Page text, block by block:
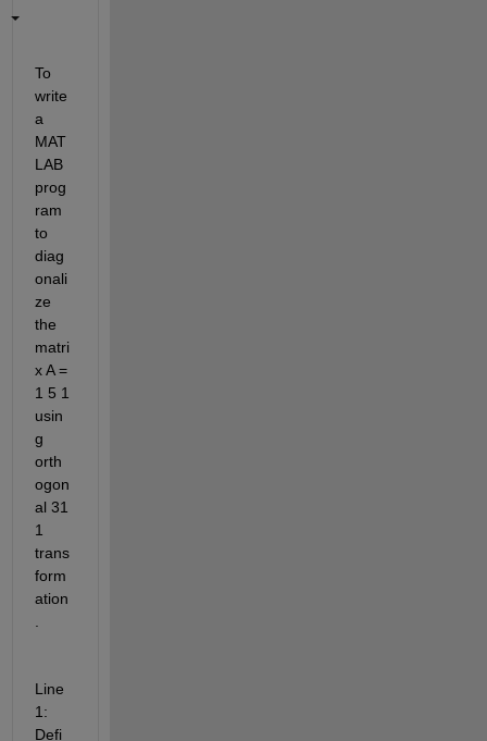
To
write
a
MAT
LAB
prog
ram
to
diag
onali
ze
the
matri
x A =
1 5 1
usin
g
orth
ogon
al 31
1
trans
form
ation
Line
1:
Defi